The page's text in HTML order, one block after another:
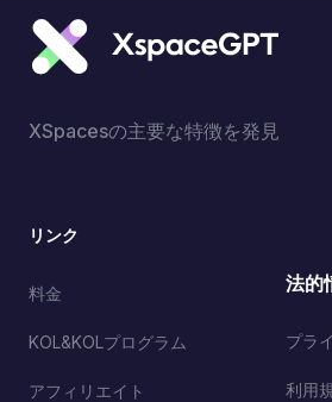
XSpacesの主要な特徴を発見
リンク
料金
KOL&KOLプログラム
アフィリエイト
法的
プラ
利用